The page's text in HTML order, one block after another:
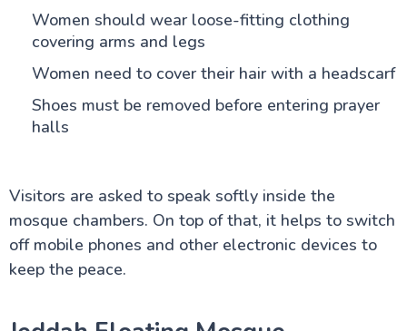
Women should wear loose-fitting clothing
covering arms and legs
Women need to cover their hair with a headscarf
Shoes must be removed before entering prayer
halls
Visitors are asked to speak softly inside the
mosque chambers. On top of that, it helps to switch
off mobile phones and other electronic devices to
keep the peace.